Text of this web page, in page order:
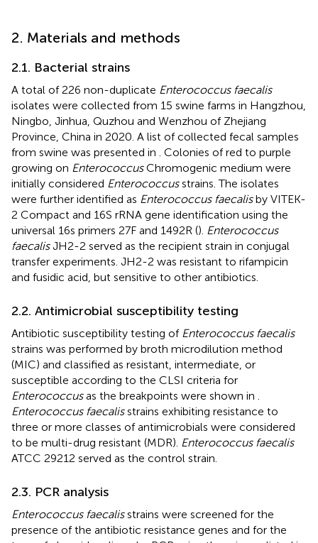
2. Materials and methods
2.1. Bacterial strains
A total of 226 non-duplicate Enterococcus faecalis
isolates were collected from 15 swine farms in Hangzhou,
Ningbo, Jinhua, Quzhou and Wenzhou of Zhejiang
Province, China in 2020. A list of collected fecal samples
from swine was presented in
. Colonies of red to purple
growing on EnterococcusChromogenic medium were
initially considered Enterococcusstrains. The isolates
were further identified as Enterococcus faecalisby VITEK-
2 Compact and 16S rRNA gene identification using the
universal 16 s primers 27F and 1492R (). Enterococcus
faecalisJH2-2 served as the recipient strain in conjugal
transfer experiments. JH2-2 was resistant to rifampicin
and fusidic acid, but sensitive to other antibiotics.
2.2. Antimicrobial susceptibility testing
Antibiotic susceptibility testing of Enterococcus faecalis
strains was performed by broth microdilution method
(MIC) and classified as resistant, intermediate, or
susceptible according to the CLSI criteria for
Enterococcusas the breakpoints were shown in
Enterococcus faecalisstrains exhibiting resistance to
three or more classes of antimicrobials were considered
to be multi-drug resistant (MDR). Enterococcus faecalis
ATCC 29212 served as the control strain.
2.3. PCR analysis
Enterococcus faecalisstrains were screened for the
presence of the antibiotic resistance genes and for the